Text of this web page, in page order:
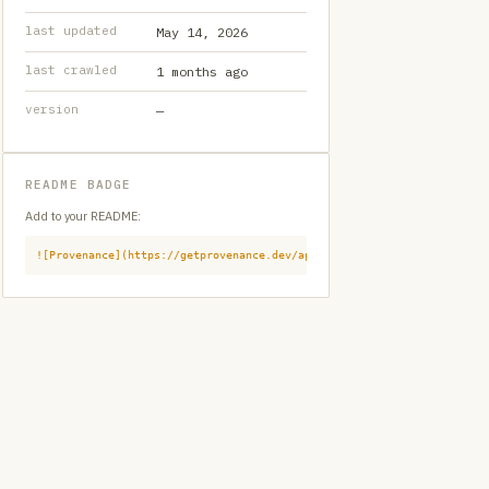
last updated May 14, 2026
last crawled 1 months ago
version —
README BADGE
Add to your README:
![Provenance](https://getprovenance.dev/api/